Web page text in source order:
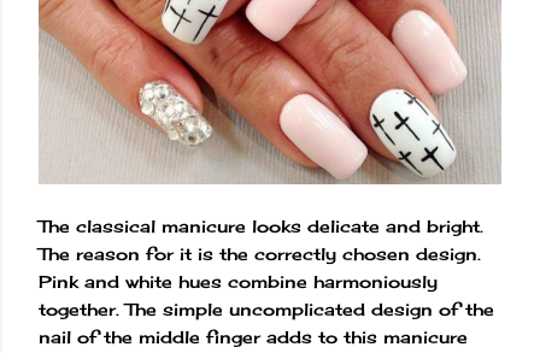
The classical manicure looks delicate and bright.
The reason for it is the correctly chosen design.
Pink and white hues combine harmoniously
together. The simple uncomplicated design of the
nail of the middle finger adds to this manicure